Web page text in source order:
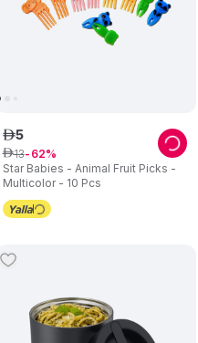
Star Babies - Animal Fruit Picks -
Multicolor - 10 Pcs
ê5
ê13 62